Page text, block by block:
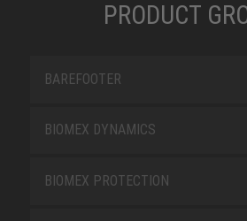
PRODUCT
BAREFOOTER
BIOMEX DYNAMICS
BIOMEX PROTECTION